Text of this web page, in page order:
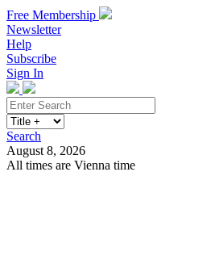
Free Membership
Newsletter
Help
Subscribe
Sign In
Search
August 8, 2026
All times are Vienna time